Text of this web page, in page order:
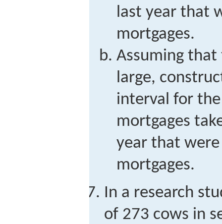
last year that
mortgages.
Assuming
large,
interval for
mortgages
year that
mortgages.
In a research
of 273 cows in